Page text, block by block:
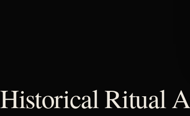
Historical Ritual